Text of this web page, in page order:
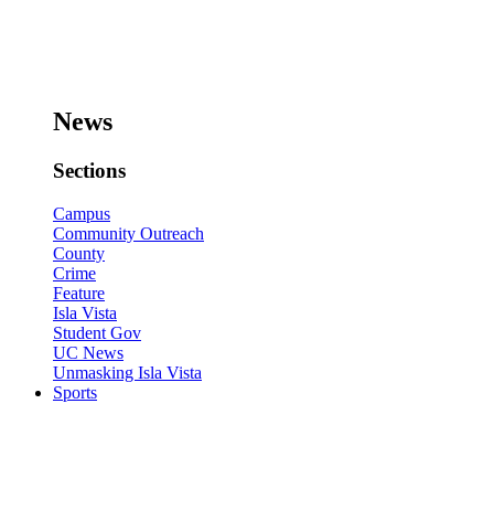
News
Sections
Campus
Community Outreach
County
Crime
Feature
Isla Vista
Student Gov
UC News
Unmasking Isla Vista
Sports